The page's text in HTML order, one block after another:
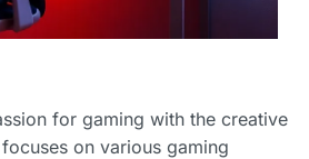
for gaming with the creative
on various gaming